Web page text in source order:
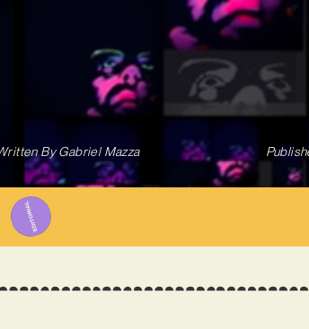
ByGabriel Mazza